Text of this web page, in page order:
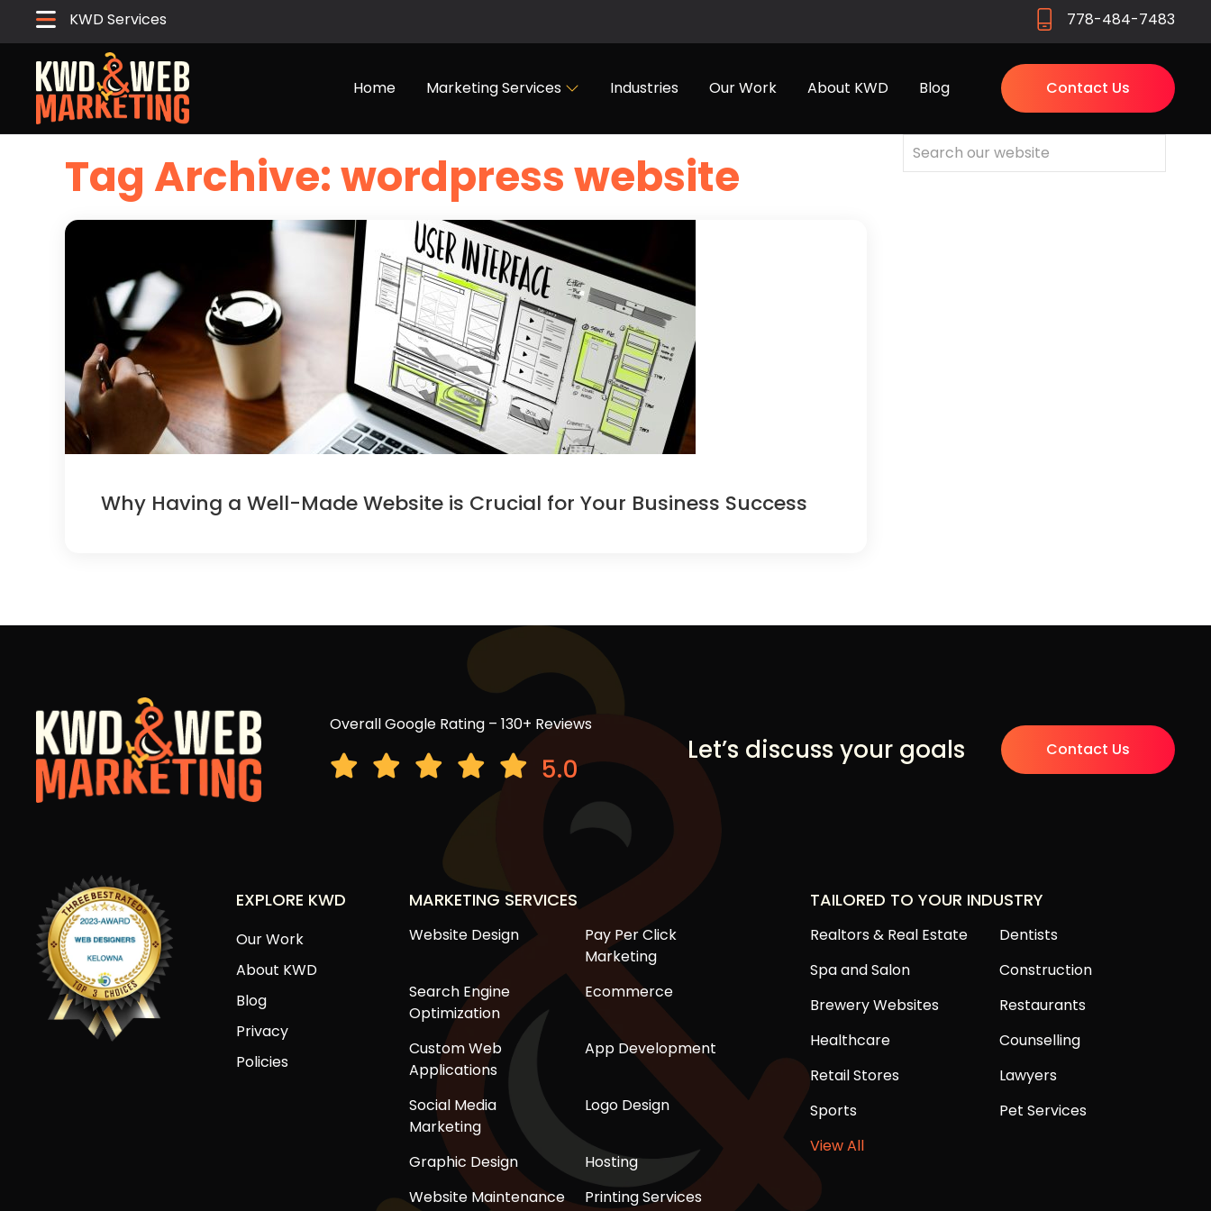
KWD Services 778-484-7483
Home Marketing Services Industries Our Work About KWD Blog Contact Us
Tag Archive: wordpress website
Why Having a Well-Made Website is Crucial for Your Business Success
Overall Google Rating – 130+ Reviews
5.0
Let’s discuss your goals Contact Us
EXPLORE KWD
Our Work
About KWD
Blog
Privacy
Policies
MARKETING SERVICES
Website Design
Pay Per Click
Marketing
Search Engine
Optimization
Ecommerce
Custom Web
Applications
App Development
Social Media
Marketing
Logo Design
Graphic Design
Hosting
Website Maintenance
Printing Services
TAILORED TO YOUR INDUSTRY
Realtors & Real Estate
Dentists
Spa and Salon
Construction
Brewery Websites
Restaurants
Healthcare
Counselling
Retail Stores
Lawyers
Sports
Pet Services
View All